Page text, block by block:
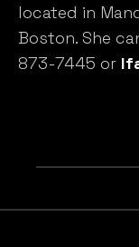
traffic. By clicking
of cookies.
located in
Boston. She
873-7445 or